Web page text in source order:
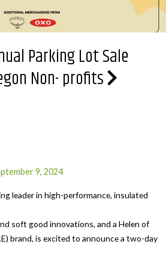
Parking Lot Sale
Non- profits
9, 2024
leader in high-performance, insulated
soft good innovations, and a Helen of
brand, is excited to announce a two-day